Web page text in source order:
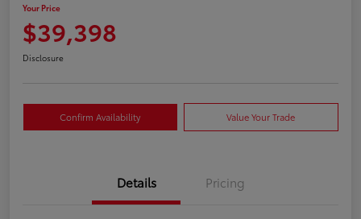
Your Price
$39,398
Disclosure
Confirm Availability Value Your Trade
Details Pricing